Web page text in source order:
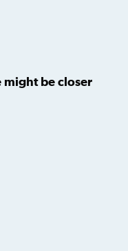
might be closer